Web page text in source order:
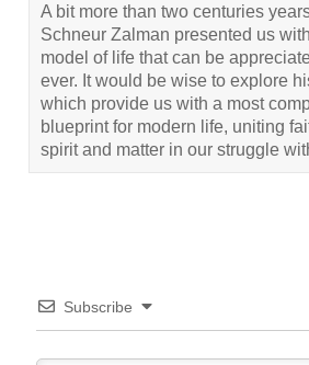
A bit more than two centuries
Schneur Zalman presented us
model of life that can be
ever. It would be wise to explore
which provide us with a most
blueprint for modern life, uniting
spirit and matter in our struggle
Subscribe